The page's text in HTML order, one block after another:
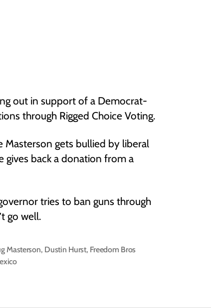
out in support of a Democrat-
through Rigged Choice Voting.
Masterson gets bullied by liberal
gives back a donation from a
tries to ban guns through
go well.
Masterson, Dustin Hurst, Freedom Bros